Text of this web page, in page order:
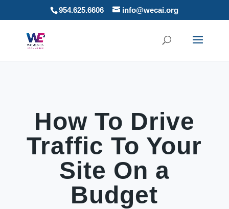
954.625.6606 info@wecai.org
How To Drive
Traffic To Your
Site On a
Budget